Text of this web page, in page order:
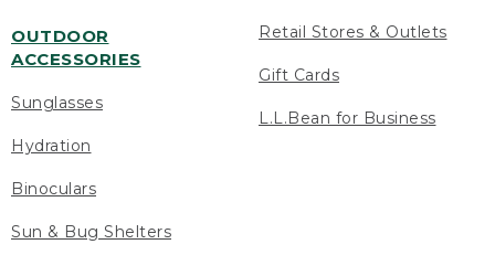
OUTDOOR
ACCESSORIES
Sunglasses
Hydration
Binoculars
Sun & Bug Shelters
Retail Stores & Outlets
Gift Cards
L.L.Bean for Business